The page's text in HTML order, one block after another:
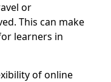
or
This can make
learners in
of online